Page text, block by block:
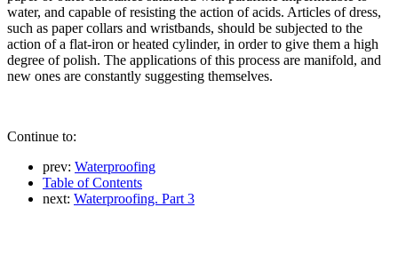
water, and capable of resisting the action of acids. Articles of dress,
such as paper collars and wristbands, should be subjected to the
action of a flat-iron or heated cylinder, in order to give them a high
degree of polish. The applications of this process are manifold, and
new ones are constantly suggesting themselves.
Continue to:
prev: Waterproofing
Table of Contents
next: Waterproofing. Part 3